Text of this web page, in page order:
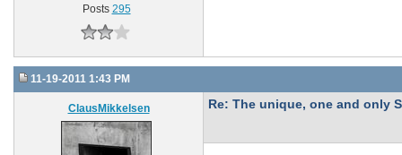
Posts 295
11-19-2011 1:43 PM
ClausMikkelsen Re: The unique, one and only